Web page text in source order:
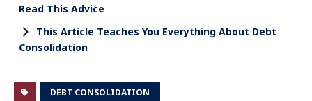
Read This Advice
This Article Teaches You Everything About Debt
Consolidation
DEBT CONSOLIDATION